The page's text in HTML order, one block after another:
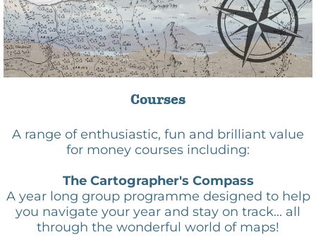
Courses
A range of enthusiastic, fun and brilliant value
for money courses including:
The Cartographer's Compass
A year long group programme designed to help
you navigate your year and stay on track... all
through the wonderful world of maps!